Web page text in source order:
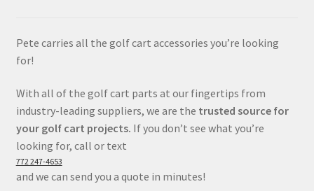
Pete carries all the golf cart accessories you’re looking
for!
With all of the golf cart parts at our fingertips from
industry-leading suppliers, we are the trusted source for
your golf cart projects. If you don’t see what you’re
looking for, call or text
772 247-4653
and we can send you a quote in minutes!